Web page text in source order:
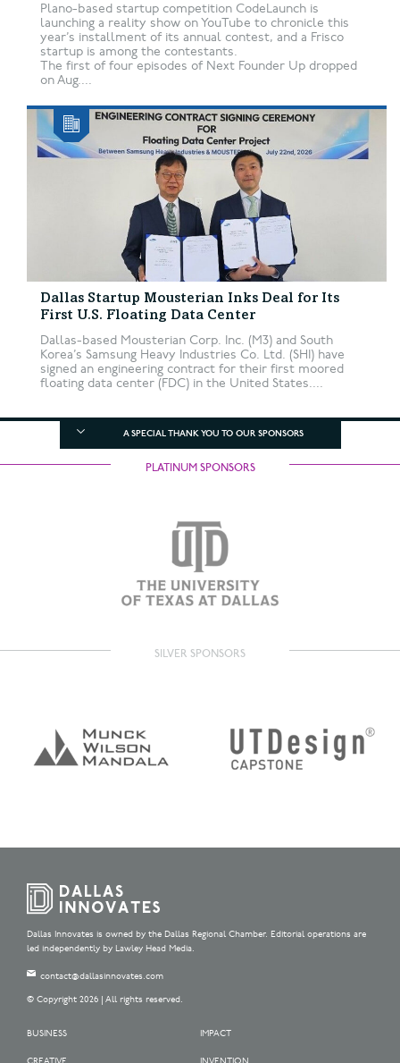
Plano-based startup competition CodeLaunch is
launching a reality show on YouTube to chronicle this
year’s installment of its annual contest, and a Frisco
startup is among the contestants.
The first of four episodes of Next Founder Up dropped
on Aug....
Dallas Startup Mousterian Inks Deal for Its
First U.S. Floating Data Center
Dallas-based Mousterian Corp. Inc. (M3) and South
Korea’s Samsung Heavy Industries Co. Ltd. (SHI) have
signed an engineering contract for their first moored
floating data center (FDC) in the United States....
A SPECIAL THANK YOU TO OUR SPONSORS
PLATINUM SPONSORS
SILVER SPONSORS
Dallas Innovates is owned by the Dallas Regional Chamber. Editorial operations are
led independently by Lawley Head Media.
contact@dallasinnovates.com
© Copyright 2026 | All rights reserved.
BUSINESS IMPACT